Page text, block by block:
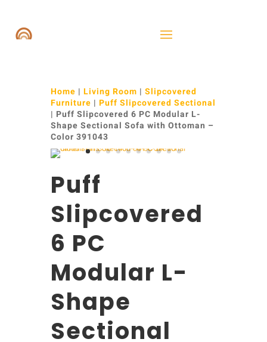
Home | Living Room | Slipcovered
Furniture | Puff Slipcovered Sectional
| Puff Slipcovered 6 PC Modular L-
Shape Sectional Sofa with Ottoman –
Color 391043
Puff
Slipcovered
6 PC
Modular L-
Shape
Sectional